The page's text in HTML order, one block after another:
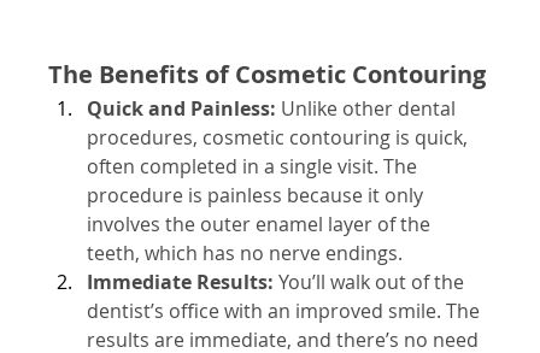
The Benefits of Cosmetic Contouring
Quick and Painless: Unlike other dental
procedures, cosmetic contouring is quick,
often completed in a single visit. The
procedure is painless because it only
involves the outer enamel layer of the
teeth, which has no nerve endings.
Immediate Results: You’ll walk out of the
dentist’s office with an improved smile. The
results are immediate, and there’s no need